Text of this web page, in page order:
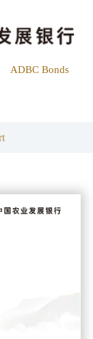
ADBC Bonds